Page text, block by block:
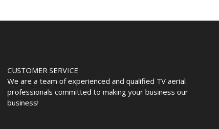
CUSTOMER SERVICE
We are a team of experienced and qualified TV aerial
professionals committed to making your business our
business!